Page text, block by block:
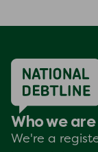
Who we are
We're a